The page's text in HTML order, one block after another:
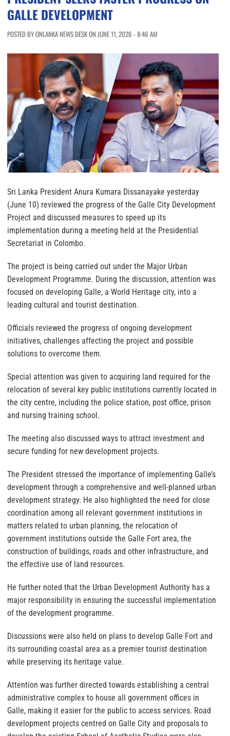
GALLE DEVELOPMENT
POSTED BY ONLANKA NEWS DESK ON JUNE 11, 2026 - 8:46 AM
Sri Lanka President Anura Kumara Dissanayake yesterday
(June 10) reviewed the progress of the Galle City Development
Project and discussed measures to speed up its
implementation during a meeting held at the Presidential
Secretariat in Colombo.
The project is being carried out under the Major Urban
Development Programme. During the discussion, attention was
focused on developing Galle, a World Heritage city, into a
leading cultural and tourist destination.
Officials reviewed the progress of ongoing development
initiatives, challenges affecting the project and possible
solutions to overcome them.
Special attention was given to acquiring land required for the
relocation of several key public institutions currently located in
the city centre, including the police station, post office, prison
and nursing training school.
The meeting also discussed ways to attract investment and
secure funding for new development projects.
The President stressed the importance of implementing Galle’s
development through a comprehensive and well-planned urban
development strategy. He also highlighted the need for close
coordination among all relevant government institutions in
matters related to urban planning, the relocation of
government institutions outside the Galle Fort area, the
construction of buildings, roads and other infrastructure, and
the effective use of land resources.
He further noted that the Urban Development Authority has a
major responsibility in ensuring the successful implementation
of the development programme.
Discussions were also held on plans to develop Galle Fort and
its surrounding coastal area as a premier tourist destination
while preserving its heritage value.
Attention was further directed towards establishing a central
administrative complex to house all government offices in
Galle, making it easier for the public to access services. Road
development projects centred on Galle City and proposals to